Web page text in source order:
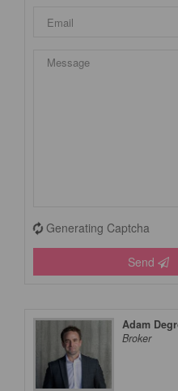
Generating Captcha
Send
Adam
Broker